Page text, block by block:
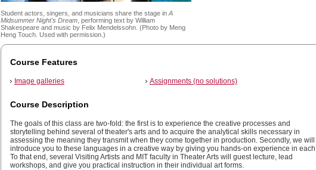
Student actors, singers, and musicians share the stage in A
Midsummer Night's Dream , performing text by William
Shakespeare and music by Felix Mendelssohn. (Photo by Meng
Heng Touch. Used with permission.)
Course Features
Image galleries Assignments (no solutions)
Course Description
The goals of this class are two-fold: the first is to experience the creative processes and
storytelling behind several of theater's arts and to acquire the analytical skills necessary in
assessing the meaning they transmit when they come together in production. Secondly, we will
introduce you to these languages in a creative way by giving you hands-on experience in
To that end, several Visiting Artists and MIT faculty in Theater Arts will guest lecture, lead
workshops, and give you practical instruction in their individual art forms.